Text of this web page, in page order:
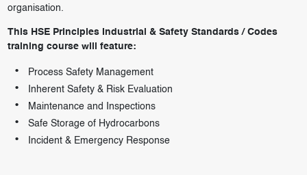
organisation.
This HSE Principles Industrial & Safety Standards / Codes
training course will feature:
Process Safety Management
Inherent Safety & Risk Evaluation
Maintenance and Inspections
Safe Storage of Hydrocarbons
Incident & Emergency Response